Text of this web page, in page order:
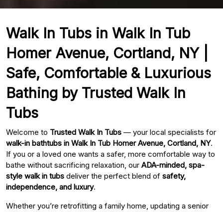
Walk In Tubs in Walk In Tub
Homer Avenue, Cortland, NY |
Safe, Comfortable & Luxurious
Bathing by Trusted Walk In
Tubs
Welcome to Trusted Walk In Tubs — your local specialists for
walk-in bathtubs in Walk In Tub Homer Avenue, Cortland, NY.
If you or a loved one wants a safer, more comfortable way to
bathe without sacrificing relaxation, our ADA-minded, spa-
style walk in tubs deliver the perfect blend of safety,
independence, and luxury.
Whether you’re retrofitting a family home, updating a senior